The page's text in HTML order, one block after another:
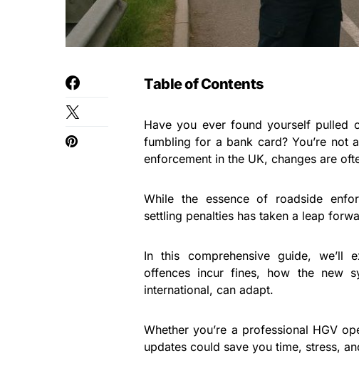
Table of Contents
Have you ever found yourself pulled
fumbling for a bank card? You’re not
enforcement in the UK, changes are
While the essence of roadside
settling penalties has taken a leap
In this comprehensive guide, we’ll
offences incur fines, how the new
international, can adapt.
Whether you’re a professional HGV
updates could save you time, stress,